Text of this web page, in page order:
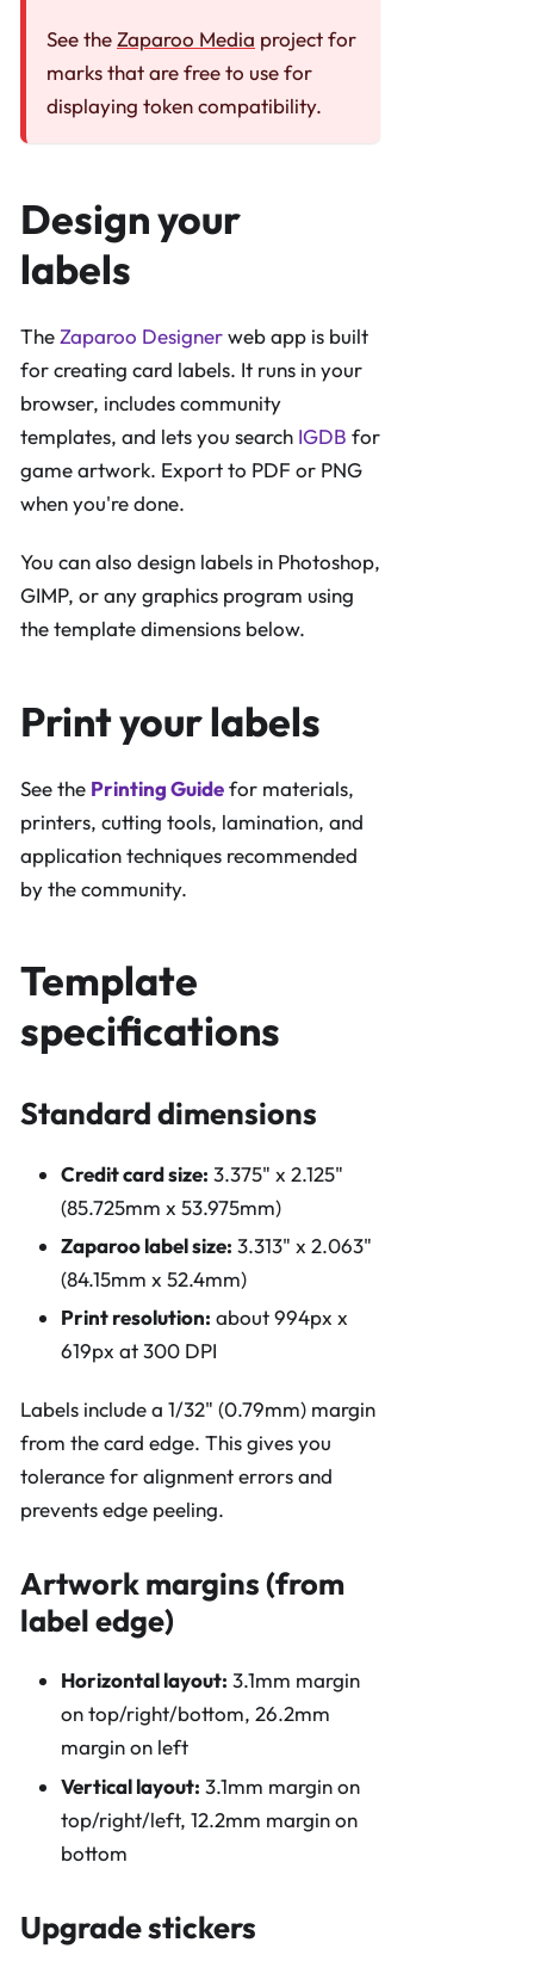
See theZaparoo Media project for
marks that are free to use for
displaying token compatibility.
Design your
labels
TheZaparoo Designerweb app is built
for creating card labels. It runs in your
browser, includes community
templates, and lets you search IGDB for
game artwork. Export to PDF or PNG
when you're done.
You can also design labels in Photoshop,
GIMP, or any graphics program using
the template dimensions below.
Print your labels
See the Printing Guidefor materials,
printers, cutting tools, lamination, and
application techniques recommended
by the community.
Template
specifications
Standard dimensions
Credit card size: 3.375" x 2.125"
(85.725mm x 53.975mm)
Zaparoo label size: 3.313" x 2.063"
(84.15mm x 52.4mm)
Print resolution: about 994px x
619px at 300 DPI
Labels include a 1/32" (0.79mm) margin
from the card edge. This gives you
tolerance for alignment errors and
prevents edge peeling.
Artwork margins (from
label edge)
Horizontal layout: 3.1mm margin
on top/right/bottom, 26.2mm
margin on left
Vertical layout: 3.1mm margin on
top/right/left, 12.2mm margin on
bottom
Upgrade stickers